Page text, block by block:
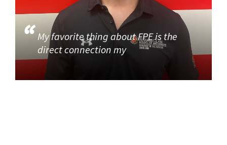
My favorite thing about FPE is the
direct connection my